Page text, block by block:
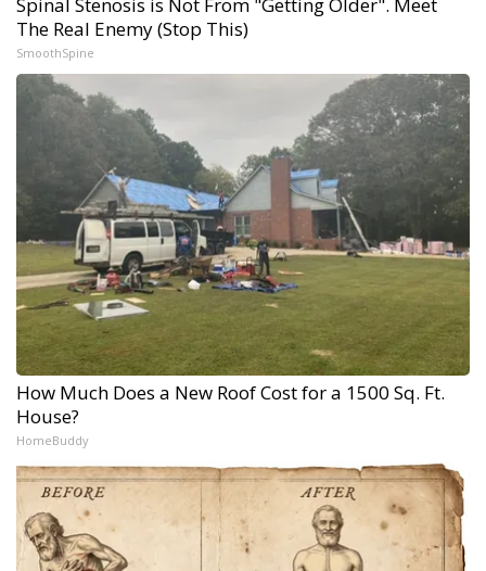
The Real Enemy (Stop This)
SmoothSpine
How Much Does a New Roof Cost for a 1500 Sq. Ft.
House?
HomeBuddy